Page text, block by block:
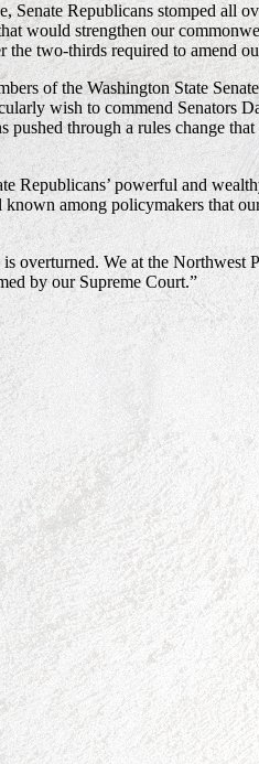
Republicans stomped all
would strengthen our
two-thirds required to amend
of the Washington State
wish to commend Senators
through a rules change
Republicans’ powerful and
among policymakers that
overturned. We at the
by our Supreme Court.”